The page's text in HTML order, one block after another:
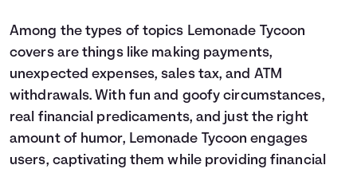
Among the types of topics Lemonade Tycoon
covers are things like making payments,
unexpected expenses, sales tax, and ATM
withdrawals. With fun and goofy circumstances,
real financial predicaments, and just the right
amount of humor, Lemonade Tycoon engages
users, captivating them while providing financial